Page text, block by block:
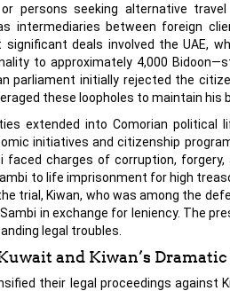
persons seeking alternative
intermediaries between foreign
deals involved the UAE,
to approximately 4,000
parliament initially rejected the
these loopholes to maintain his
extended into Comorian
initiatives and citizenship
faced charges of corruption,
to life imprisonment for high
the trial, Kiwan, who was among the
in exchange for leniency. The
legal troubles.
and Kiwan’s Dramatic
their legal proceedings against